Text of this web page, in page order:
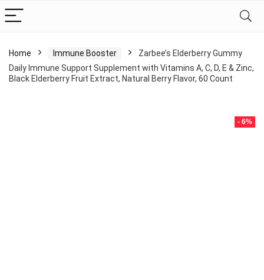
Home Immune Booster
Zarbee’s Elderberry Gummy
Daily Immune Support Supplement with Vitamins A, C, D, E & Zinc,
Black Elderberry Fruit Extract, Natural Berry Flavor, 60 Count
- 6%